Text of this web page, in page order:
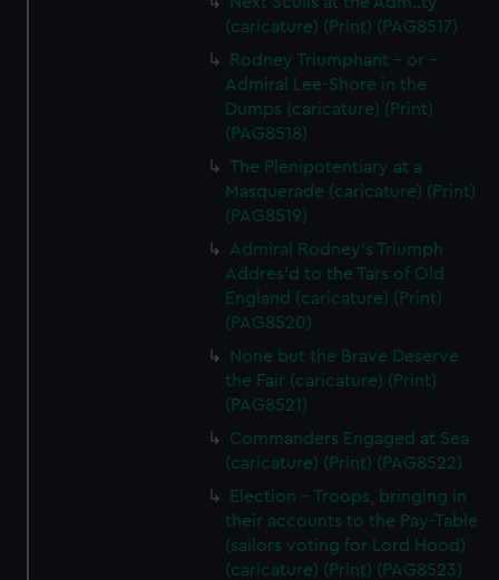
(caricature) (Print) (PAG8517)
Rodney Triumphant - or -
Admiral Lee-Shore in the
Dumps (caricature) (Print)
(PAG8518)
The Plenipotentiary at a
Masquerade (caricature) (Print)
(PAG8519)
Admiral Rodney's Triumph
Addres'd to the Tars of Old
England (caricature) (Print)
(PAG8520)
None but the Brave Deserve
the Fair (caricature) (Print)
(PAG8521)
Commanders Engaged at Sea
(caricature) (Print) (PAG8522)
Election - Troops, bringing in
their accounts to the Pay-Table
(sailors voting for Lord Hood)
(caricature) (Print) (PAG8523)